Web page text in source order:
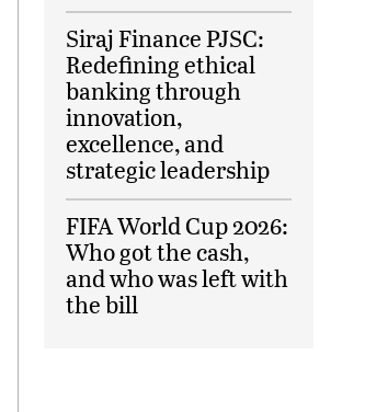
Siraj Finance PJSC:
Redefining ethical
banking through
innovation,
excellence, and
strategic leadership
FIFA World Cup 2026:
Who got the cash,
and who was left with
the bill